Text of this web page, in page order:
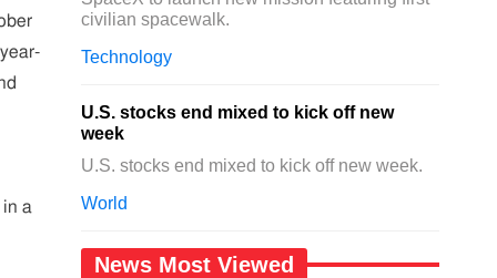
a
civilian spacewalk.
Technology
U.S. stocks end mixed to kick off new
week
U.S. stocks end mixed to kick off new week.
World
News Most Viewed